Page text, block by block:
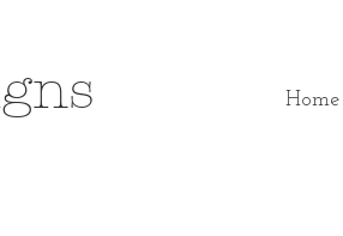
Home